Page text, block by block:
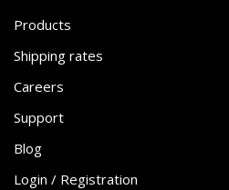
Products
Shipping rates
Careers
Support
Blog
Login / Registration